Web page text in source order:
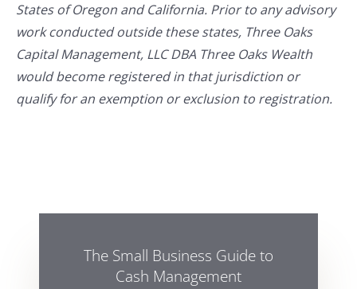
States of Oregon and California. Prior to any advisory
work conducted outside these states, Three Oaks
Capital Management, LLC DBA Three Oaks Wealth
would become registered in that jurisdiction or
qualify for an exemption or exclusion to registration.
The Small Business Guide to
Cash Management